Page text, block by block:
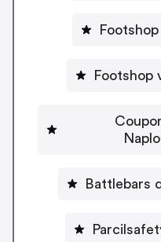
Footshop
Battlebars